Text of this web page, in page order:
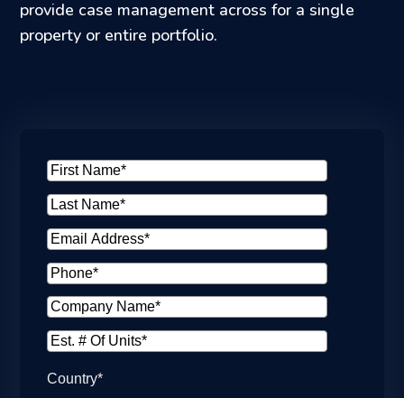
provide case management across for a single
property or entire portfolio.
Country*